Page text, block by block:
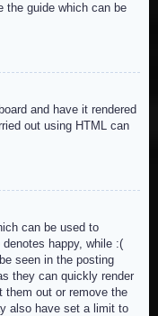
the guide which can be
and have it rendered
out using HTML can
can be used to
happy, while :(
seen in the posting
they can quickly render
them out or remove the
also have set a limit to